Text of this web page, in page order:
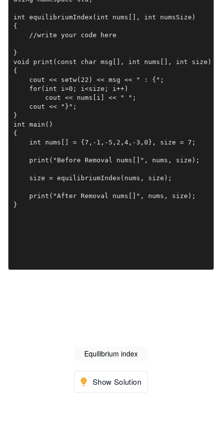
int equilibriumIndex(int nums[], int numsSize)
{
    //write your code here
}
void print(const char msg[], int nums[], int size)
{
    cout << setw(22) << msg << " : {";
    for(int i=0; i<size; i++)
        cout << nums[i] << " ";
    cout << "}";
}
int main()
{
    int nums[] = {7,-1,-5,2,4,-3,0}, size = 7;
    print("Before Removal nums[]", nums, size);
    size = equilibriumIndex(nums, size);
    print("After Removal nums[]", nums, size);
}
Equilibrium index
Show Solution